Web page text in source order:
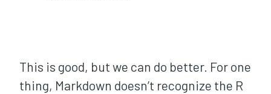
This is good, but we can do better. For one
thing, Markdown doesn’t recognize the R